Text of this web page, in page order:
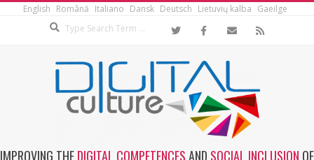
English Română Italiano Dansk Deutsch Lietuvių kalba Gaeilge
IMPROVING THEDIGITAL COMPETENCESAND SOCIAL INCLUSION OF